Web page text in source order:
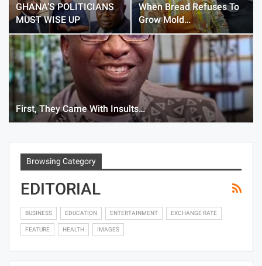
GHANA’S POLITICIANS
MUST WISE UP
When Bread Refuses To
Grow Mold…
First, They Came With Insults…
Browsing Category
EDITORIAL
BUSINESS EDUCATION ENTERTAINMENT EXCHANGE RATE
FEATURE HEALTH IMAGES